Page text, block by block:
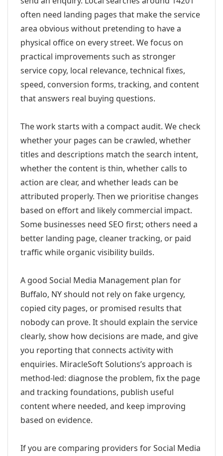
often need landing pages that make the service
area obvious without pretending to have a
physical office on every street. We focus on
practical improvements such as stronger
service copy, local relevance, technical fixes,
speed, conversion forms, tracking, and content
that answers real buying questions.
The work starts with a compact audit. We check
whether your pages can be crawled, whether
titles and descriptions match the search intent,
whether the content is thin, whether calls to
action are clear, and whether leads can be
attributed properly. Then we prioritise changes
based on effort and likely commercial impact.
Some businesses need SEO first; others need a
better landing page, cleaner tracking, or paid
traffic while organic visibility builds.
A good Social Media Management plan for
Buffalo, NY should not rely on fake urgency,
copied city pages, or promised results that
nobody can prove. It should explain the service
clearly, show how decisions are made, and give
you reporting that connects activity with
enquiries. MiracleSoft Solutions’s approach is
method-led: diagnose the problem, fix the page
and tracking foundations, publish useful
content where needed, and keep improving
based on evidence.
If you are comparing providers for Social Media